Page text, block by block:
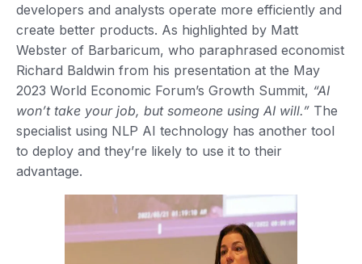
developers and analysts operate more efficiently and
create better products. As highlighted by Matt
Webster of Barbaricum, who paraphrased economist
Richard Baldwin from his presentation at the May
2023 World Economic Forum’s Growth Summit, “AI
won’t take your job, but someone using AI will.” The
specialist using NLP AI technology has another tool
to deploy and they’re likely to use it to their
advantage.